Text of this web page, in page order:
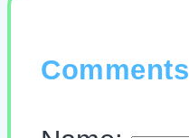
Comments